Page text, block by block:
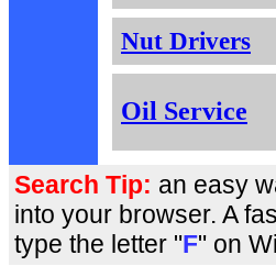
Nut Drivers
Oil Service
Search Tip: an easy
into your browser. A
type the letter "F" on